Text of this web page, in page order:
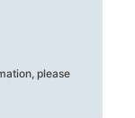
please